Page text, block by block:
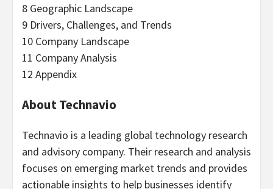
8 Geographic Landscape
9 Drivers, Challenges, and Trends
10 Company Landscape
11 Company Analysis
12 Appendix
About Technavio
Technavio is a leading global technology research
and advisory company. Their research and analysis
focuses on emerging market trends and provides
actionable insights to help businesses identify